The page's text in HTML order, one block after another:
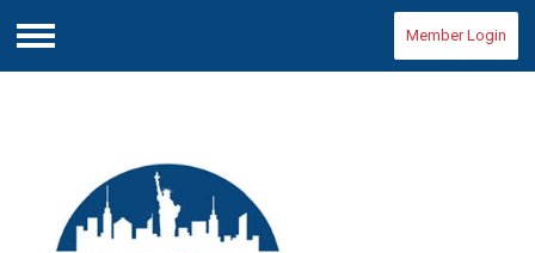
Menu
Member Login